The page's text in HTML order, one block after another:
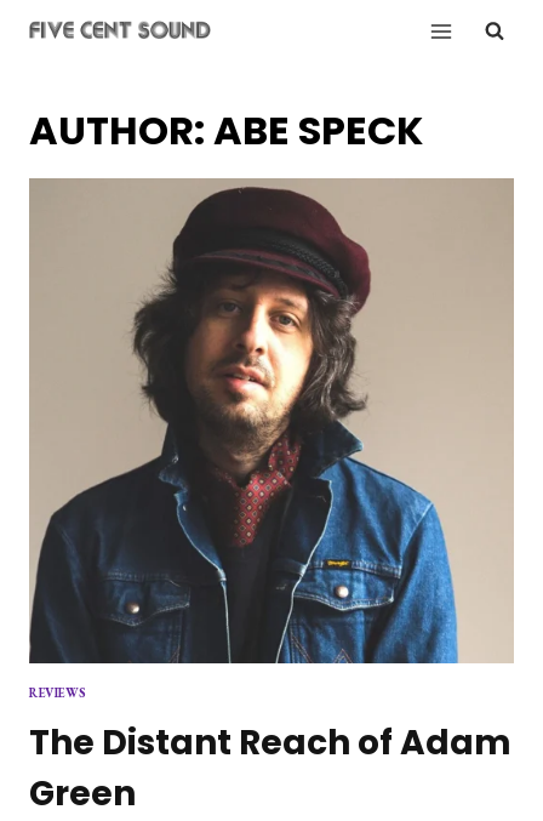
AUTHOR: ABE SPECK
REVIEWS
The Distant Reach of Adam
Green